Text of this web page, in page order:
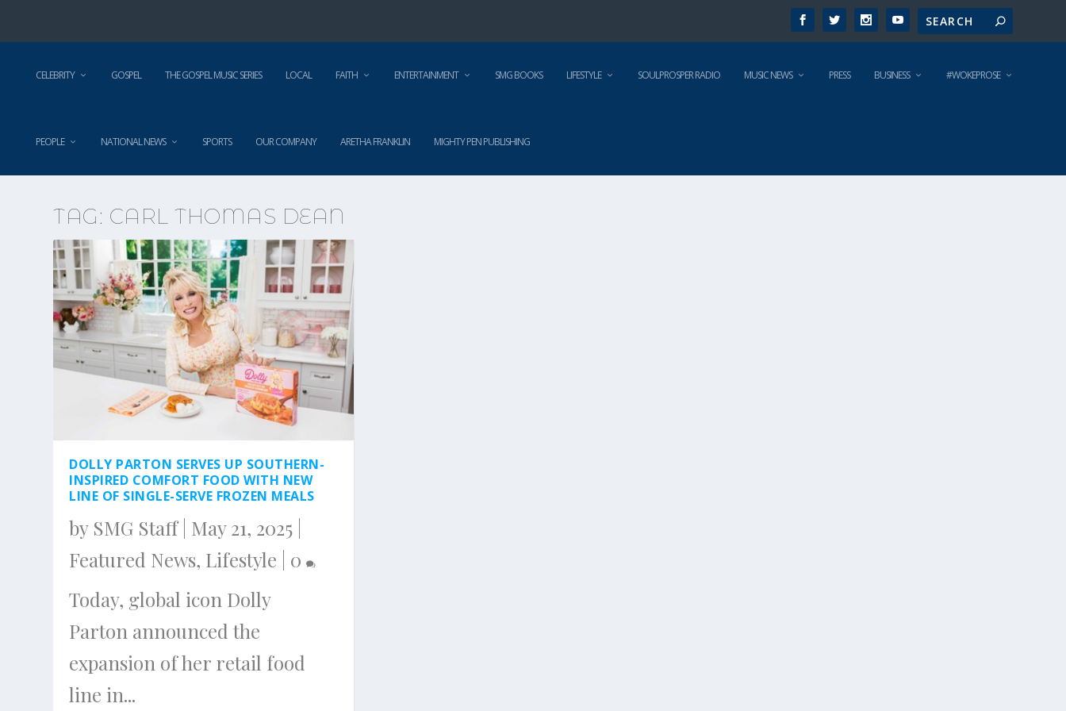
CELEBRITY GOSPEL THE GOSPEL MUSIC SERIES LOCAL FAITH ENTERTAINMENT SMG BOOKS LIFESTYLE SOULPROSPER RADIO MUSIC NEWS PRESS BUSINESS #WOKEPROSE
PEOPLE NATIONAL NEWS SPORTS OUR COMPANY ARETHA FRANKLIN MIGHTY PEN PUBLISHING
TAG: CARL THOMAS DEAN
DOLLY PARTON SERVES UP SOUTHERN-
INSPIRED COMFORT FOOD WITH NEW
LINE OF SINGLE-SERVE FROZEN MEALS
by SMG Staff| May 21, 2025
Featured News, Lifestyle 0
Today, global icon Dolly
Parton announced the
expansion of her retail food
line in...